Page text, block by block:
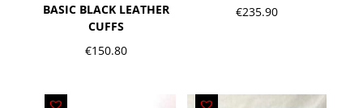
BASIC BLACK LEATHER
CUFFS
€150.80
€235.90